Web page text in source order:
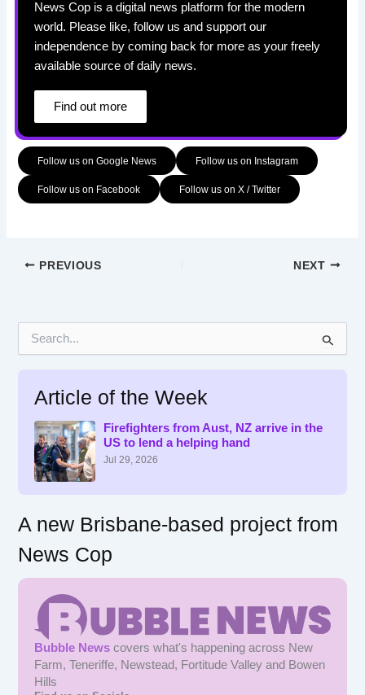
News Cop is a digital news platform for the modern
world. Please like, follow us and support our
independence by coming back for more as your freely
available source of daily news.
Find out more
Follow us on Google News Follow us on Instagram
Follow us on Facebook Follow us on X / Twitter
PREVIOUS NEXT
Article of the Week
Firefighters from Aust, NZ arrive in the
US to lend a helping hand
Jul 29, 2026
A new Brisbane-based project from
News Cop
Bubble News covers what's happening across New
Farm, Teneriffe, Newstead, Fortitude Valley and Bowen
Hills